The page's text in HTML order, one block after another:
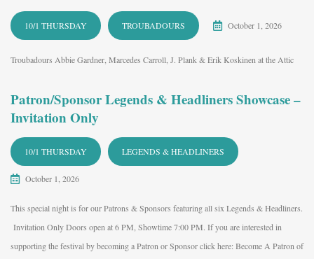
10/1 THURSDAY TROUBADOURS October 1, 2026
Troubadours Abbie Gardner, Marcedes Carroll, J. Plank & Erik Koskinen at the Attic
Patron/Sponsor Legends & Headliners Showcase –
Invitation Only
10/1 THURSDAY LEGENDS & HEADLINERS
October 1, 2026
This special night is for our Patrons & Sponsors featuring all six Legends & Headliners.
Invitation Only Doors open at 6 PM, Showtime 7:00 PM. If you are interested in
supporting the festival by becoming a Patron or Sponsor click here: Become A Patron of